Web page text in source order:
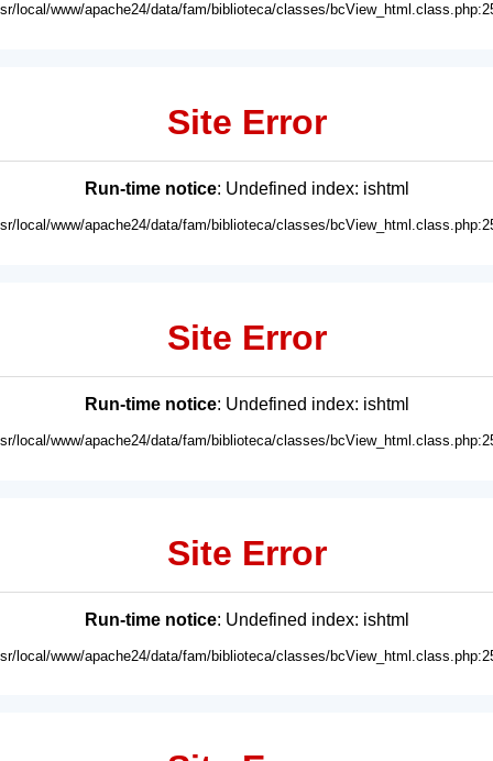
local/www/apache24/data/fam/biblioteca/classes/
Site Error
Run-time notice: Undefined index: ishtml
local/www/apache24/data/fam/biblioteca/classes/
Site Error
Run-time notice: Undefined index: ishtml
local/www/apache24/data/fam/biblioteca/classes/
Site Error
Run-time notice: Undefined index: ishtml
local/www/apache24/data/fam/biblioteca/classes/